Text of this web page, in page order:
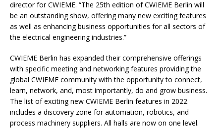
director for CWIEME. “The 25th edition of CWIEME Berlin will
be an outstanding show, offering many new exciting features
as well as enhancing business opportunities for all sectors of
the electrical engineering industries.”
CWIEME Berlin has expanded their comprehensive offerings
with specific meeting and networking features providing the
global CWIEME community with the opportunity to connect,
learn, network, and, most importantly, do and grow business.
The list of exciting new CWIEME Berlin features in 2022
includes a discovery zone for automation, robotics, and
process machinery suppliers. All halls are now on one level.